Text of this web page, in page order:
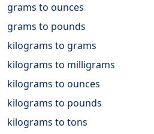
grams to ounces
grams to pounds
kilograms to grams
kilograms to milligrams
kilograms to ounces
kilograms to pounds
kilograms to tons